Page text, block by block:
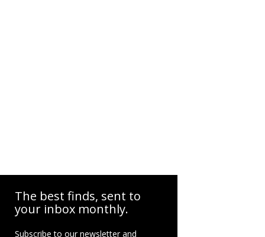
The best finds, sent to
your inbox monthly.
Subscribe to our newsletter and